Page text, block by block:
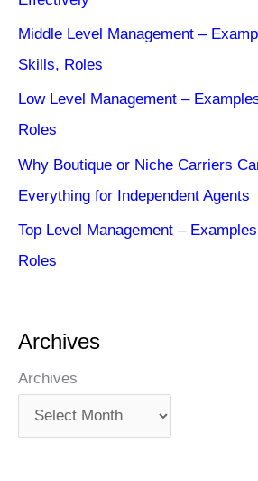
Middle Level Management –
Skills, Roles
Low Level Management –
Roles
Why Boutique or Niche Carriers
Everything for Independent Agents
Top Level Management –
Roles
Archives
Archives